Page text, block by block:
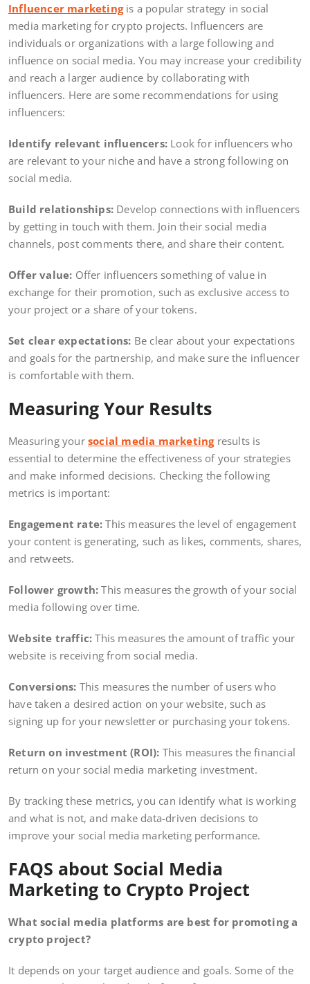
Influencer marketingis a popular strategy in social
media marketing for crypto projects. Influencers are
individuals or organizations with a large following and
influence on social media. You may increase your credibility
and reach a larger audience by collaborating with
influencers. Here are some recommendations for using
influencers:
Identify relevant influencers: Look for influencers who
are relevant to your niche and have a strong following on
social media.
Build relationships: Develop connections with influencers
by getting in touch with them. Join their social media
channels, post comments there, and share their content.
Offer value: Offer influencers something of value in
exchange for their promotion, such as exclusive access to
your project or a share of your tokens.
Set clear expectations: Be clear about your expectations
and goals for the partnership, and make sure the influencer
is comfortable with them.
Measuring Your Results
Measuring your social media marketingresults is
essential to determine the effectiveness of your strategies
and make informed decisions. Checking the following
metrics is important:
Engagement rate:This measures the level of engagement
your content is generating, such as likes, comments, shares,
and retweets.
Follower growth:This measures the growth of your social
media following over time.
Website traffic: This measures the amount of traffic your
website is receiving from social media.
Conversions: This measures the number of users who
have taken a desired action on your website, such as
signing up for your newsletter or purchasing your tokens.
Return on investment (ROI): This measures the financial
return on your social media marketing investment.
By tracking these metrics, you can identify what is working
and what is not, and make data-driven decisions to
improve your social media marketing performance.
FAQS about Social Media
Marketing to Crypto Project
What social media platforms are best for promoting a
crypto project?
It depends on your target audience and goals. Some of the